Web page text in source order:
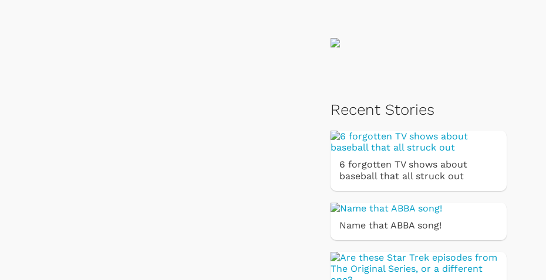
Recent Stories
6 forgotten TV shows about
baseball that all struck out
Name that ABBA song!